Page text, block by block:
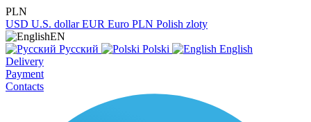
PLN
USD U.S. dollar EUR Euro PLN Polish zloty
EN
Русский
Polski
English
Delivery
Payment
Contacts